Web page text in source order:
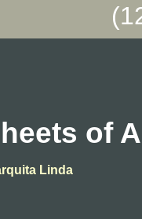
of
Linda